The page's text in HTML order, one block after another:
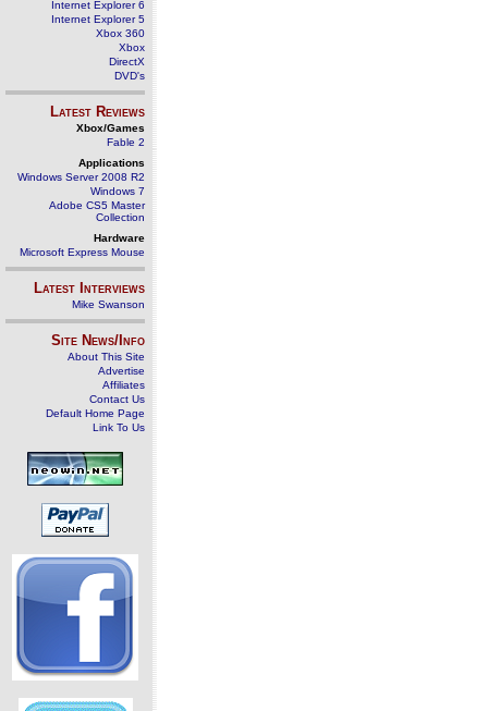
Internet Explorer 6
Internet Explorer 5
Xbox 360
Xbox
DirectX
DVD's
Latest Reviews
Xbox/Games
Fable 2
Applications
Windows Server 2008 R2
Windows 7
Adobe CS5 Master
Collection
Hardware
Microsoft Express Mouse
Latest Interviews
Mike Swanson
Site News/Info
About This Site
Advertise
Affiliates
Contact Us
Default Home Page
Link To Us